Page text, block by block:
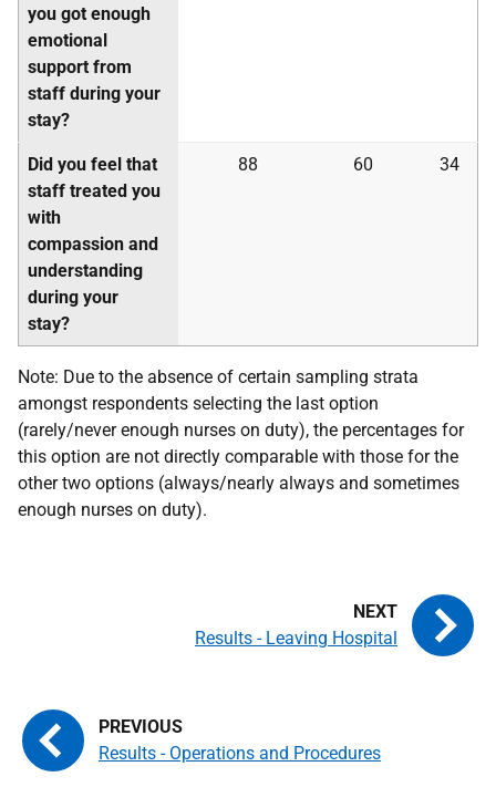
you got enough
emotional
support from
staff during your
stay?
Did you feel that
staff treated you
with
compassion and
understanding
during your
stay?
88 60 34
Note: Due to the absence of certain sampling strata
amongst respondents selecting the last option
(rarely/never enough nurses on duty), the percentages for
this option are not directly comparable with those for the
other two options (always/nearly always and sometimes
enough nurses on duty).
Results - Operations and Procedures
Results - Leaving Hospital